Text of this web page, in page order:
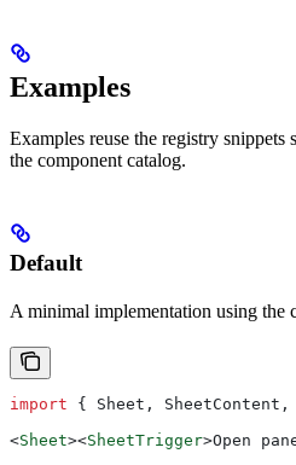
Examples
Examples reuse the registry snippets
the component catalog.
Default
A minimal implementation using the
import { Sheet , SheetContent ,
<Sheet><SheetTrigger>Open